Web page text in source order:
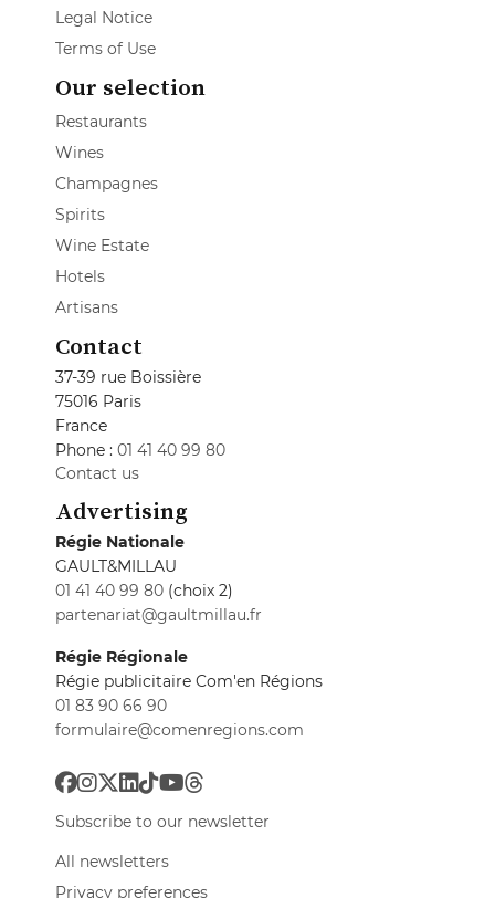
Legal Notice
Terms of Use
Our selection
Restaurants
Wines
Champagnes
Spirits
Wine Estate
Hotels
Artisans
Contact
37-39 rue Boissière
75016 Paris
France
Phone : 01 41 40 99 80
Contact us
Advertising
Régie Nationale
GAULT&MILLAU
01 41 40 99 80 (choix 2)
partenariat@gaultmillau.fr
Régie Régionale
Régie publicitaire Com'en Régions
01 83 90 66 90
formulaire@comenregions.com
Subscribe to our newsletter
All newsletters
Privacy preferences